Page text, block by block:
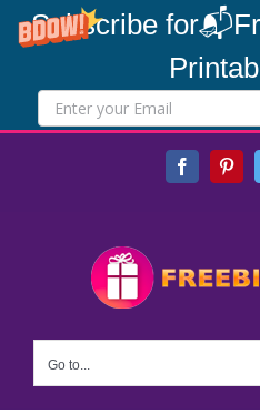
Subscribe
Facebook
Go to...